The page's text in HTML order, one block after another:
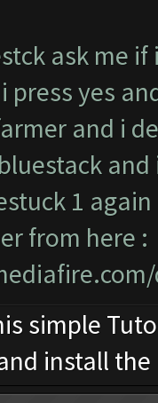
ask me
press yes
and i
1
from here :
simple
install the